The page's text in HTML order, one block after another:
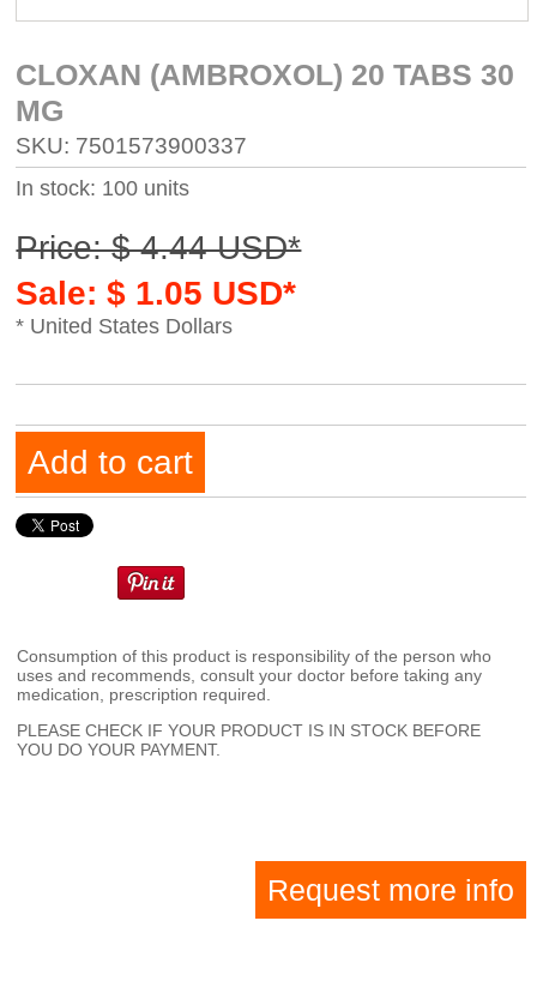
CLOXAN (AMBROXOL) 20 TABS 30
MG
SKU: 7501573900337
In stock: 100 units
Price: $ 4.44 USD*
Sale: $ 1.05 USD*
* United States Dollars
Add to cart
Consumption of this product is responsibility of the person who
uses and recommends, consult your doctor before taking any
medication, prescription required.
PLEASE CHECK IF YOUR PRODUCT IS IN STOCK BEFORE
YOU DO YOUR PAYMENT.
Request more info